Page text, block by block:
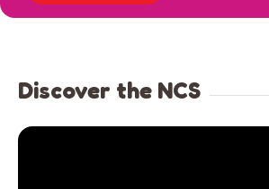
Discover the NCS